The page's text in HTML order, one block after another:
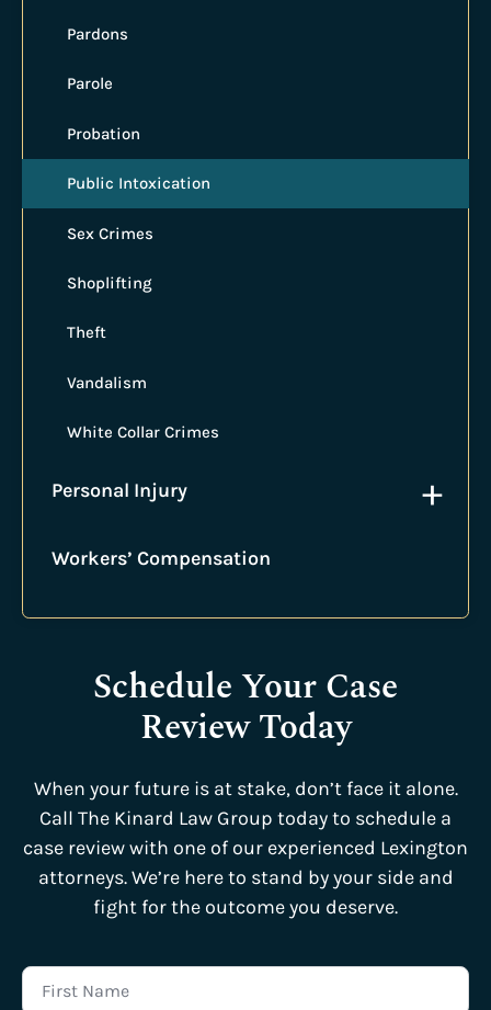
Pardons
Parole
Probation
Public Intoxication
Sex Crimes
Shoplifting
Theft
Vandalism
White Collar Crimes
Personal Injury +
Workers’ Compensation
Schedule Your Case
Review Today
When your future is at stake, don’t face it alone.
Call The Kinard Law Group today to schedule a
case review with one of our experienced Lexington
attorneys. We’re here to stand by your side and
fight for the outcome you deserve.